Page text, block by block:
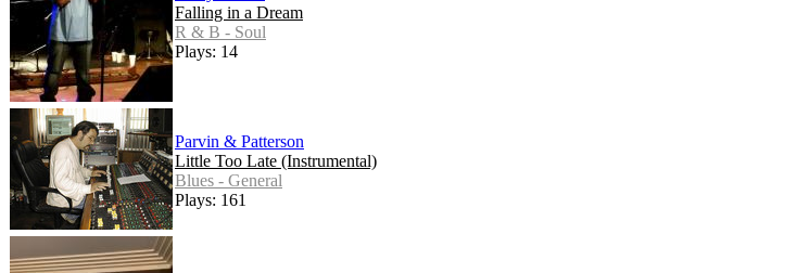
Falling in a Dream
R & B - Soul
Plays: 14
Parvin & Patterson
Little Too Late (Instrumental)
Blues - General
Plays: 161